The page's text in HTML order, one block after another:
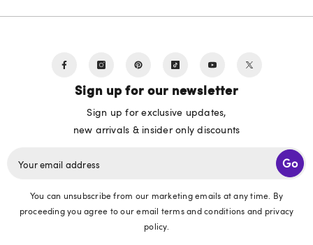
Sign up for our newsletter
Sign up for exclusive updates,
new arrivals & insider only discounts
Your email address Go
You can unsubscribe from our marketing emails at any time. By
proceeding you agree to our email terms and conditions and privacy
policy.